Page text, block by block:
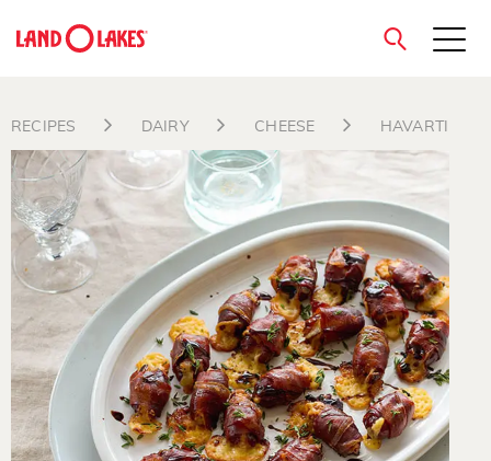
Search
close
RECIPES DAIRY CHEESE HAVARTI